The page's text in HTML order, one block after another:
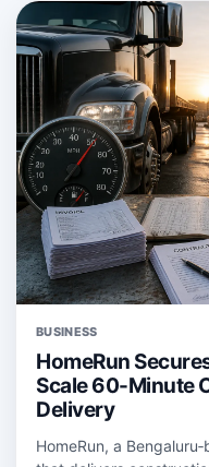
BUSINESS
HomeRun
Scale 60-Minute
Delivery
HomeRun, a